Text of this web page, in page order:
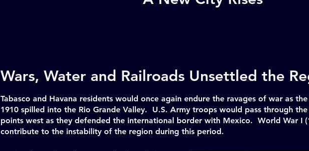
Wars, Water and Railroads Unsettled the
Tabasco and Havana residents would once again endure the ravages of war as
1910 spilled into the Rio Grande Valley. U.S. Army troops would pass through
points west as they defended the international border with Mexico. World War I
contribute to the instability of the region during this period.